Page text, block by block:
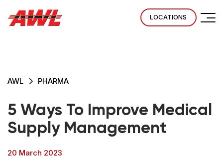
LOCATIONS
AWL PHARMA
5 Ways To Improve Medical
Supply Management
20 March 2023